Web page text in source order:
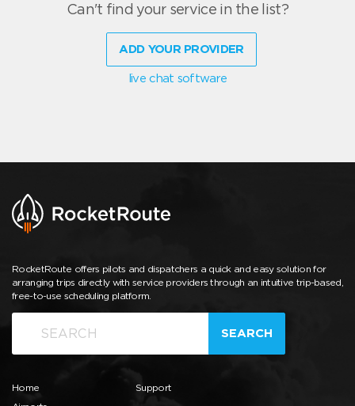
Can't find your service in the list?
ADD YOUR PROVIDER
live chat software
RocketRoute offers pilots and dispatchers a quick and easy solution for
arranging trips directly with service providers through an intuitive trip-based,
free-to-use scheduling platform.
SEARCH
Home
Support